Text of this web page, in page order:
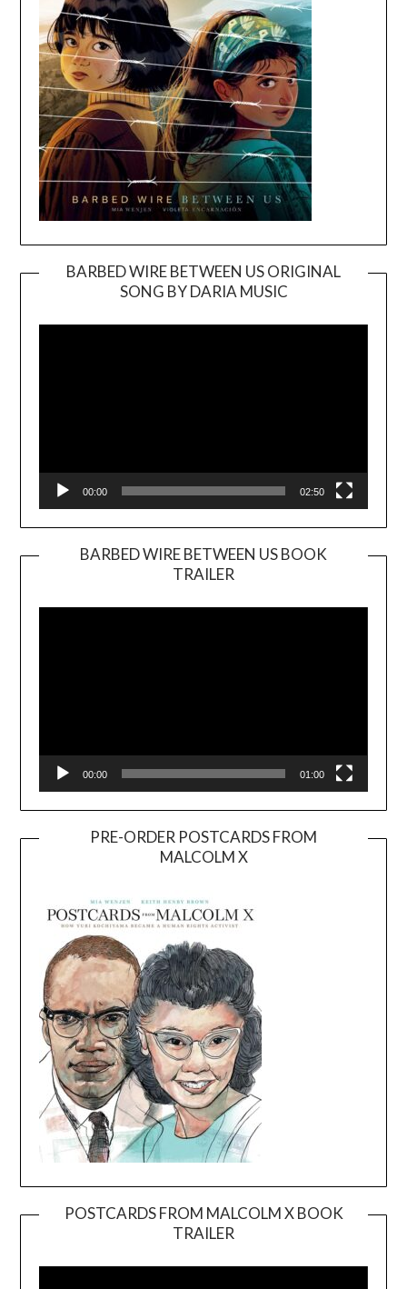
BARBED WIRE BETWEEN US ORIGINAL
SONG BY DARIA MUSIC
Player
00:00 02:50
BARBED WIRE BETWEEN US BOOK
TRAILER
Player
00:00 01:00
PRE-ORDER POSTCARDS FROM
MALCOLM X
POSTCARDS FROM MALCOLM X BOOK
TRAILER
Player